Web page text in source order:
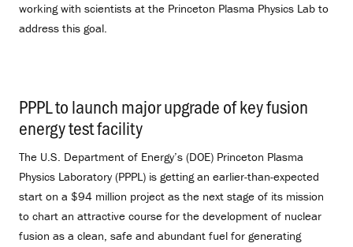
working with scientists at the Princeton Plasma Physics Lab to
address this goal.
PPPL to launch major upgrade of key fusion
energy test facility
The U.S. Department of Energy’s (DOE) Princeton Plasma
Physics Laboratory (PPPL) is getting an earlier-than-expected
start on a $94 million project as the next stage of its mission
to chart an attractive course for the development of nuclear
fusion as a clean, safe and abundant fuel for generating